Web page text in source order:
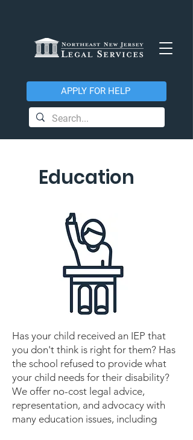
APPLY FOR HELP
Education
Has your child received an IEP that
you don't think is right for them? Has
the school refused to provide what
your child needs for their disability?
We offer no-cost legal advice,
representation, and advocacy with
many education issues, including